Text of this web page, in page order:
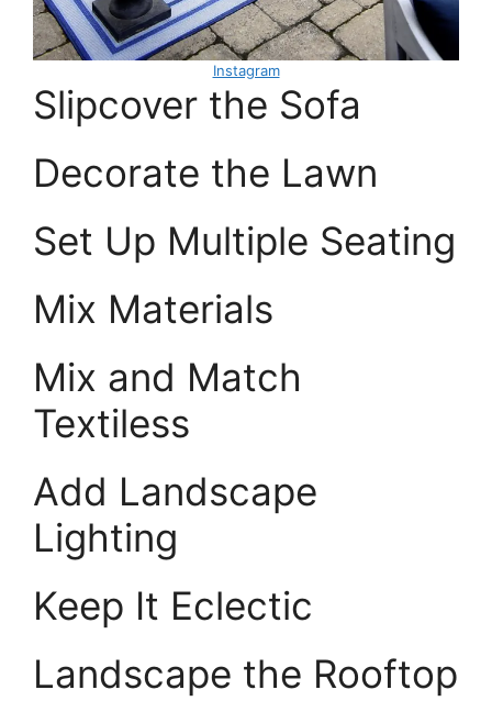
Instagram
Slipcover the Sofa
Decorate the Lawn
Set Up Multiple Seating
Mix Materials
Mix and Match
Textiless
Add Landscape
Lighting
Keep It Eclectic
Landscape the Rooftop